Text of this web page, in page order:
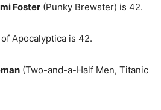
Foster (Punky Brewster) is 42.
of Apocalyptica is 42.
(Two-and-a-Half Men, Titanic